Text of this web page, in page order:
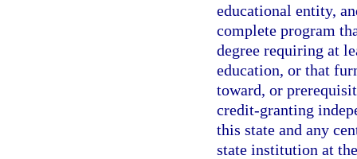
educational entity,
complete program
degree requiring at
education, or that
toward, or
credit-granting
this state and any
state institution at